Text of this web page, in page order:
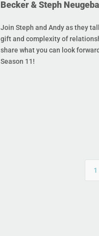
Becker & Steph
Join Steph and Andy as they
gift and complexity of
share what you can look
Season 11!
1